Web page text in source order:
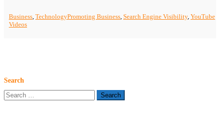
When
Business TechnologyPromoting Business Search Engine Visibility, YouTube
Videos
Search
Search
for: